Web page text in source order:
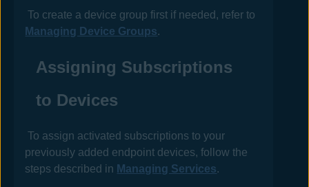
To create a device group first if needed, refer to
Managing Device Groups.
Assigning Subscriptions
to Devices
To assign activated subscriptions to your
previously added endpoint devices, follow the
steps described in Managing Services.